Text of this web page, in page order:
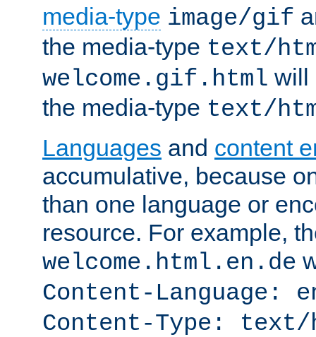
media-type image/gif
the media-type text/
welcome.gif.html will
the media-type text/
Languages and content
accumulative, because
than one language or
resource. For example,
welcome.html.en.de
Content-Language:
Content-Type: text/